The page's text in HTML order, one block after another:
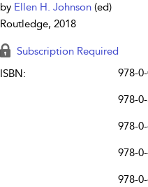
by Ellen H. Johnson (ed)
Routledge, 2018
Subscription Required
ISBN:
978-
978-
978-
978-
978-